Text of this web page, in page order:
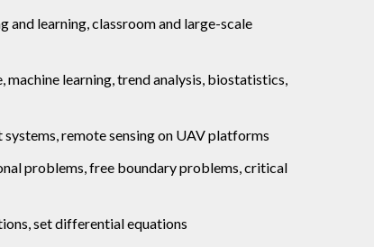
and learning, classroom and large-scale
learning, trend analysis, biostatistics,
remote sensing on UAV platforms
problems, free boundary problems, critical
set differential equations